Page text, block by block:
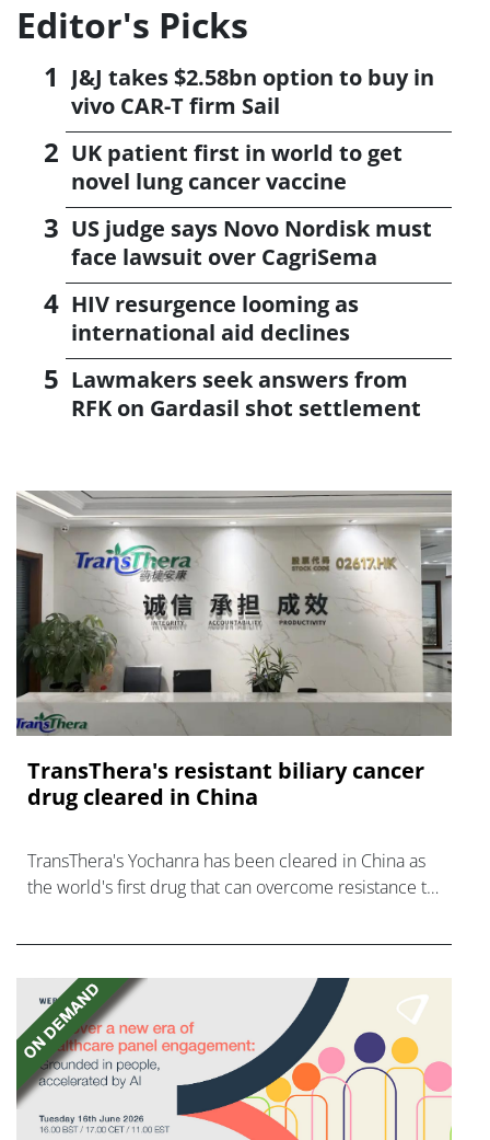
Editor's Picks
J&J takes $2.58bn option to buy in
vivo CAR-T firm Sail
UK patient first in world to get
novel lung cancer vaccine
US judge says Novo Nordisk must
face lawsuit over CagriSema
HIV resurgence looming as
international aid declines
Lawmakers seek answers from
RFK on Gardasil shot settlement
TransThera's resistant biliary cancer
drug cleared in China
TransThera's Yochanra has been cleared in China as
the world's first drug that can overcome resistance to